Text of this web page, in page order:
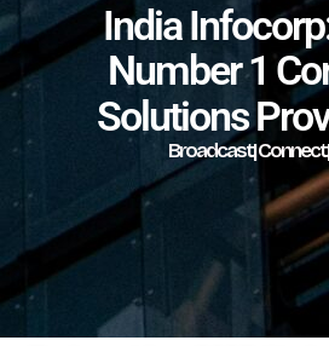
India
Number 1
Solutions
Broadcast|